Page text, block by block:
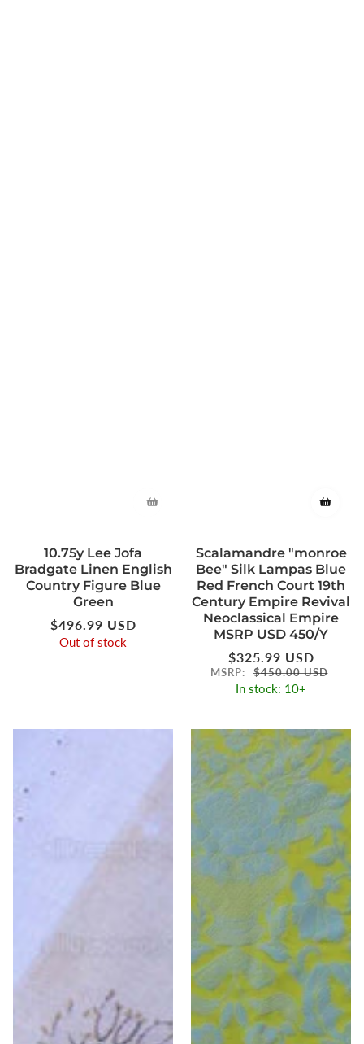
10.75y Lee Jofa
Bradgate Linen English
Country Figure Blue
Green
Regular
price
$496.99 USD
Out of stock
Scalamandre "monroe
Bee" Silk Lampas Blue
Red French Court 19th
Century Empire Revival
Neoclassical Empire
MSRP USD 450/Y
Regular
price
$325.99 USD
MSRP: $450.00 USD
In stock: 10+